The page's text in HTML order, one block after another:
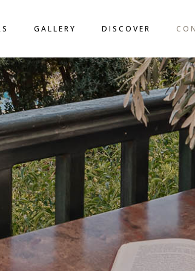
GALLERY DISCOVER
LOCATION
ACTIVITIES
BLOG